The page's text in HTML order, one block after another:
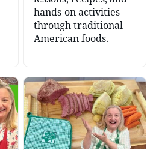
hands-on activities
through traditional
American foods.